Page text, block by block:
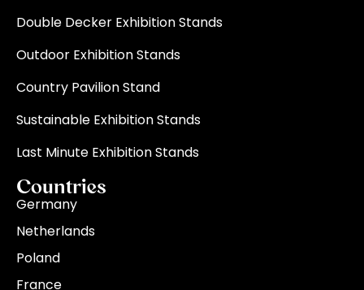
Double Decker Exhibition Stands
Outdoor Exhibition Stands
Country Pavilion Stand
Sustainable Exhibition Stands
Last Minute Exhibition Stands
Countries
Germany
Netherlands
Poland
France